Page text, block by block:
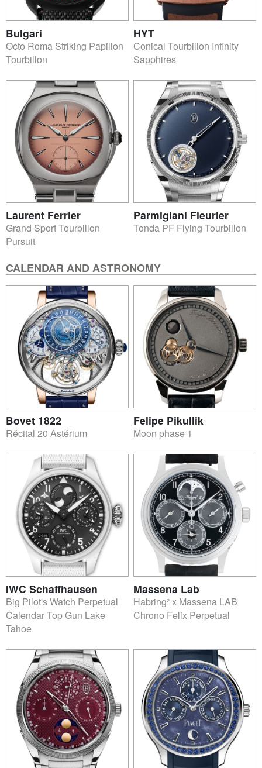
Bulgari
Octo Roma Striking Papillon
Tourbillon
HYT
Conical Tourbillon Infinity
Sapphires
Laurent Ferrier
Grand Sport Tourbillon
Pursuit
Parmigiani Fleurier
Tonda PF Flying Tourbillon
CALENDAR AND ASTRONOMY
Bovet 1822
Récital 20 Astérium
Felipe Pikullik
Moon phase 1
IWC Schaffhausen
Big Pilot's Watch Perpetual
Calendar Top Gun Lake
Tahoe
Massena Lab
Habring² x Massena LAB
Chrono Felix Perpetual